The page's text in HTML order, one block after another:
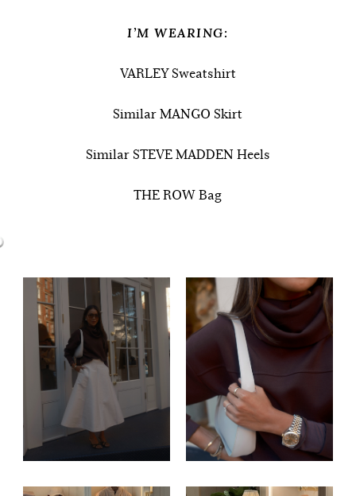
I’M WEARING:
VARLEY Sweatshirt
Similar MANGO Skirt
Similar STEVE MADDEN Heels
THE ROW Bag